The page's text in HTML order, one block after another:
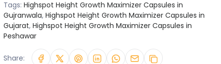
Tags: Highspot Height Growth Maximizer Capsules in
Gujranwala, Highspot Height Growth Maximizer Capsules in
Gujarat, Highspot Height Growth Maximizer Capsules in
Peshawar
Share: